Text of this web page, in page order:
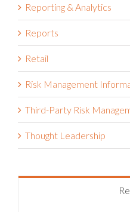
Reporting & Analytics
Reports
Retail
Risk Management
Third-Party Risk
Thought Leadership